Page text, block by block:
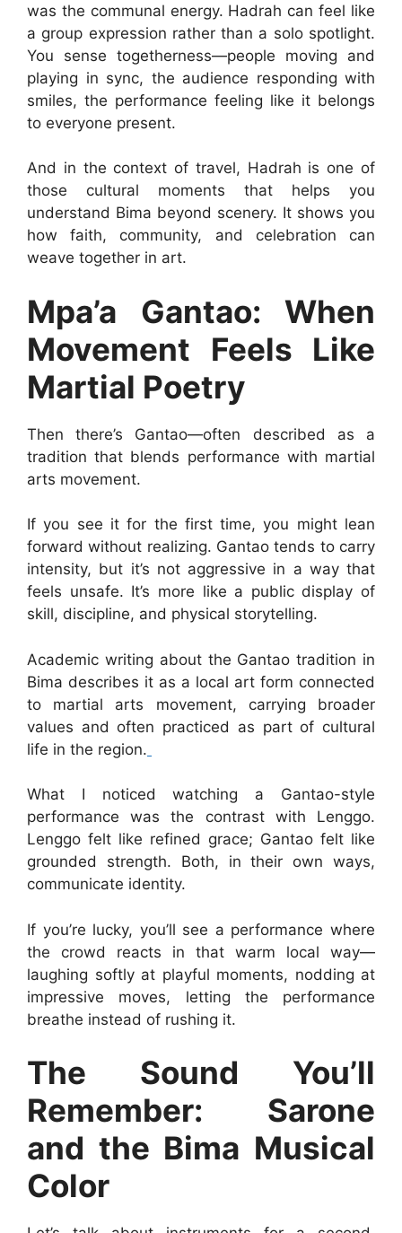
was the communal energy. Hadrah can feel like
a group expression rather than a solo spotlight.
You sense togetherness—people moving and
playing in sync, the audience responding with
smiles, the performance feeling like it belongs
to everyone present.
And in the context of travel, Hadrah is one of
those cultural moments that helps you
understand Bima beyond scenery. It shows you
how faith, community, and celebration can
weave together in art.
Mpa’a Gantao: When
Movement Feels Like
Martial Poetry
Then there’s Gantao—often described as a
tradition that blends performance with martial
arts movement.
If you see it for the first time, you might lean
forward without realizing. Gantao tends to carry
intensity, but it’s not aggressive in a way that
feels unsafe. It’s more like a public display of
skill, discipline, and physical storytelling.
Academic writing about the Gantao tradition in
Bima describes it as a local art form connected
to martial arts movement, carrying broader
values and often practiced as part of cultural
life in the region.
What I noticed watching a Gantao-style
performance was the contrast with Lenggo.
Lenggo felt like refined grace; Gantao felt like
grounded strength. Both, in their own ways,
communicate identity.
If you’re lucky, you’ll see a performance where
the crowd reacts in that warm local way—
laughing softly at playful moments, nodding at
impressive moves, letting the performance
breathe instead of rushing it.
The Sound You’ll
Remember: Sarone
and the Bima Musical
Color